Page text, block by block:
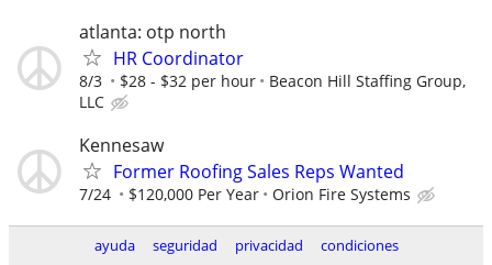
atlanta: otp north
HR Coordinator
8/3 $28 - $32 per hour
Beacon Hill Staffing Group,
LLC
Kennesaw
Former Roofing Sales Reps Wanted
7/24 $120,000 Per Year Orion Fire Systems
ayuda seguridad privacidad condiciones